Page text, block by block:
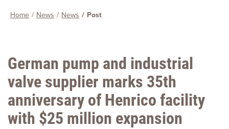
Home News News Post
German pump and industrial
valve supplier marks 35th
anniversary of Henrico facility
with $25 million expansion